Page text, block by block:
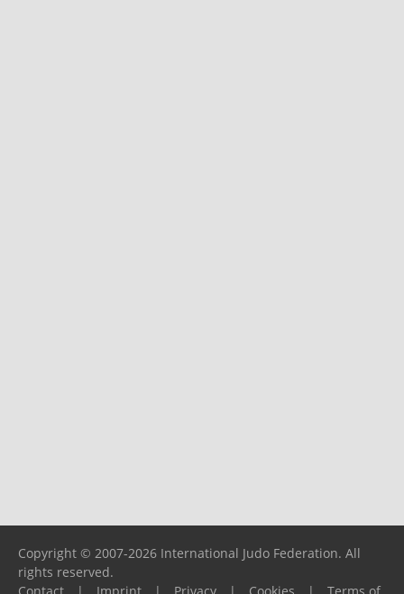
Copyright © 2007-2026 International Judo Federation. All
rights reserved.